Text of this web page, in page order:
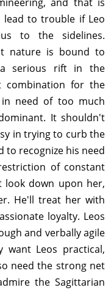
lead to trouble if Leo
to the sidelines.
nature is bound to
serious rift in the
combination for the
need of too much
It shouldn't
in trying to curb the
to recognize his need
of constant
look down upon her,
He'll treat her with
loyalty. Leos
and verbally agile
want Leos practical,
need the strong net
the Sagittarian